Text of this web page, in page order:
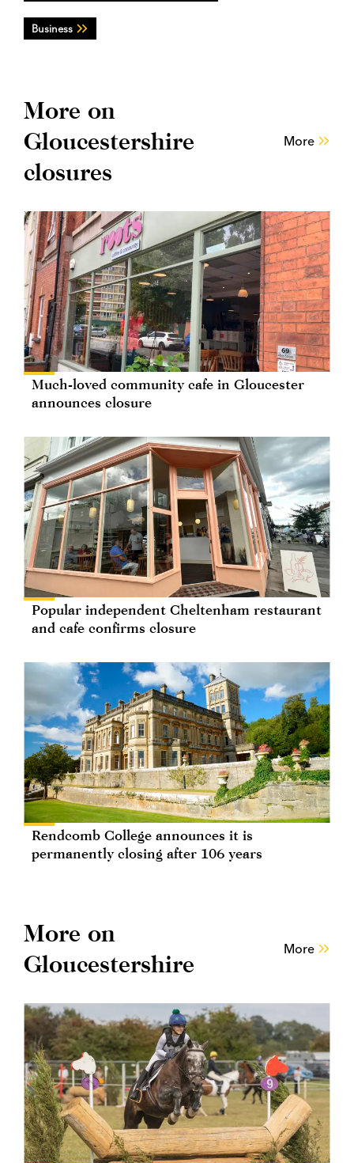
Business
More on
Gloucestershire
closures
More
Much-loved community cafe in Gloucester
announces closure
Popular independent Cheltenham restaurant
and cafe confirms closure
Rendcomb College announces it is
permanently closing after 106 years
More on
Gloucestershire
More